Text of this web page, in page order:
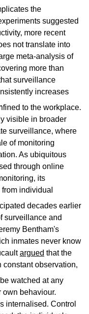
the
suggested
more recent
not translate into
meta-analysis of
more than
surveillance
increases
to the workplace.
visible in broader
surveillance, where
of monitoring
As ubiquitous
through online
its
individual
decades earlier
surveillance and
Bentham's
inmates never know
argued that the
observation,
watched at any
own behaviour.
internalised. Control